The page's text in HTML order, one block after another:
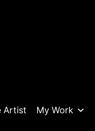
Artist My Work